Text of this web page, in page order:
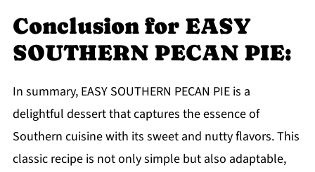
Conclusion for EASY
SOUTHERN PECAN PIE:
In summary, EASY SOUTHERN PECAN PIE is a
delightful dessert that captures the essence of
Southern cuisine with its sweet and nutty flavors. This
classic recipe is not only simple but also adaptable,